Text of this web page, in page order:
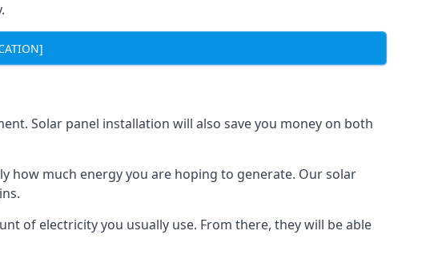
Solar panel installation will also save you money on both
how much energy you are hoping to generate. Our solar
of electricity you usually use. From there, they will be able